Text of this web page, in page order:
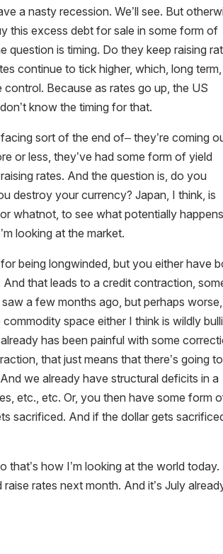
a nasty recession. We’ll see. But
this excess debt for sale in some form of
is timing. Do they keep raising
continue to tick higher, which, long term,
Because as rates go up, the US
know the timing for that.
sort of the end of– they’re coming
or less, they’ve had some form of yield
rates. And the question is, do you
destroy your currency? Japan, I think, is
whatnot, to see what potentially
looking at the market.
being longwinded, but you either have
that leads to a credit contraction,
a few months ago, but perhaps
space either I think is wildly
has been painful with some
that just means that there’s going
we already have structural deficits in a
etc., etc. Or, you then have some form
sacrificed. And if the dollar gets
that’s how I’m looking at the world today.
rates next month. And it’s July